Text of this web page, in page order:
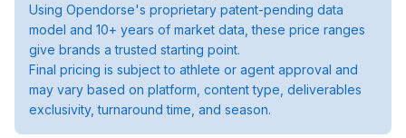
Using Opendorse's proprietary patent-pending data
model and 10+ years of market data, these price ranges
give brands a trusted starting point.
Final pricing is subject to athlete or agent approval and
may vary based on platform, content type, deliverables
exclusivity, turnaround time, and season.